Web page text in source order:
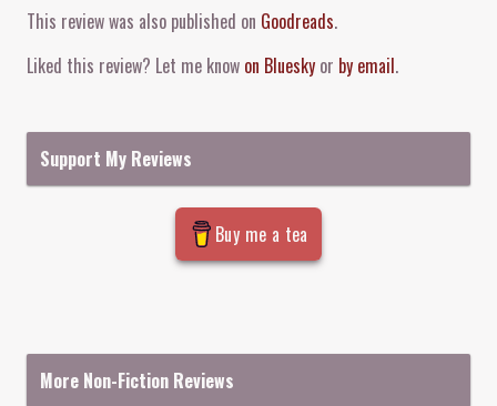
This review was also published on Goodreads.
Liked this review? Let me know on Bluesky or by email.
Support My Reviews
Buy me a tea
More Non-Fiction Reviews